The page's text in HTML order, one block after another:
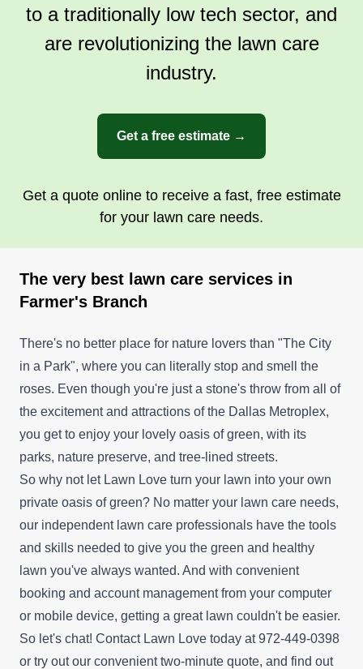
to a traditionally low tech sector, and
are revolutionizing the lawn care
industry.
Get a free estimate →
Get a quote online to receive a fast, free estimate
for your lawn care needs.
The very best lawn care services in
Farmer's Branch
There's no better place for nature lovers than "The City
in a Park", where you can literally stop and smell the
roses. Even though you're just a stone's throw from all of
the excitement and attractions of the Dallas Metroplex,
you get to enjoy your lovely oasis of green, with its
parks, nature preserve, and tree-lined streets.
So why not let Lawn Love turn your lawn into your own
private oasis of green? No matter your lawn care needs,
our independent lawn care professionals have the tools
and skills needed to give you the green and healthy
lawn you've always wanted. And with convenient
booking and account management from your computer
or mobile device, getting a great lawn couldn't be easier.
So let's chat! Contact Lawn Love today at 972-449-0398
or try out our convenienttwo-minute quote, and find out